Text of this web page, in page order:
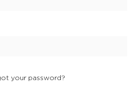
your password?